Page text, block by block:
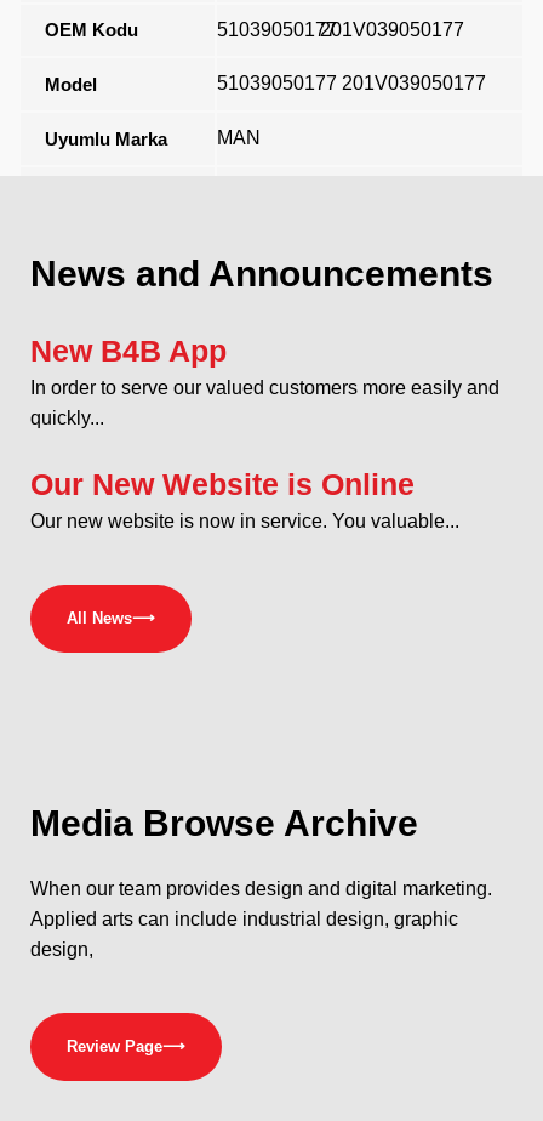
OEM Kodu 51039050177201V039050177
Model 51039050177 201V039050177
Uyumlu Marka MAN
News and Announcements
New B4B App
In order to serve our valued customers more easily and
quickly...
Our New Website is Online
Our new website is now in service. You valuable...
All News⟶
Media Browse Archive
When our team provides design and digital marketing.
Applied arts can include industrial design, graphic
design,
Review Page⟶